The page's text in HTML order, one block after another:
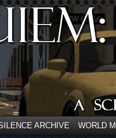
ARCHIVE WORLD